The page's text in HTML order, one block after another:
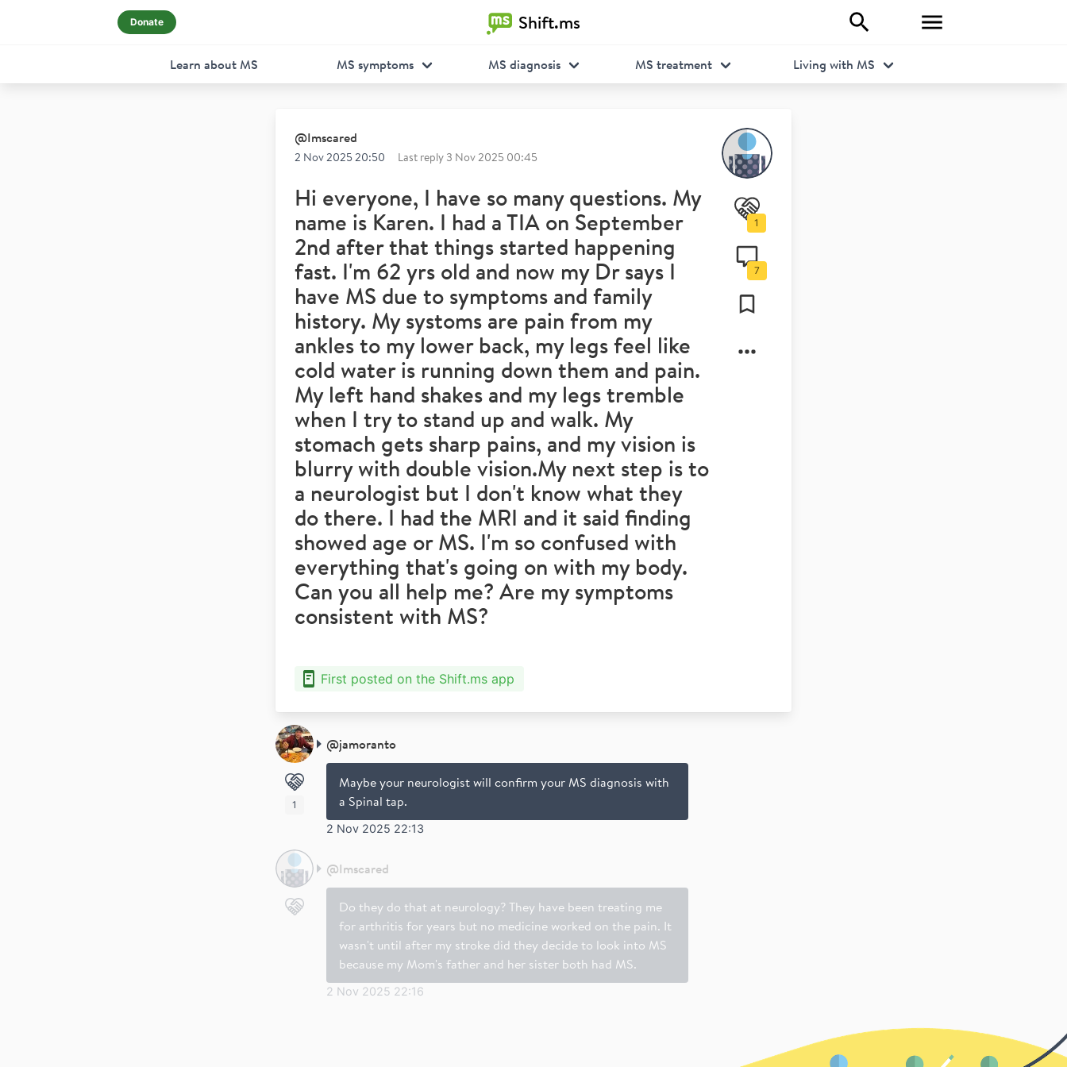
Shift.ms
Donate
Learn about MS MS symptoms MS diagnosis MS treatment Living with MS
@Imscared
2 Nov 2025 20:50 Last reply 3 Nov 2025 00:45
Hi everyone, I have so many questions. My
name is Karen. I had a TIA on September
2nd after that things started happening
fast. I'm 62 yrs old and now my Dr says I
have MS due to symptoms and family
history. My systoms are pain from my
ankles to my lower back, my legs feel like
cold water is running down them and pain.
My left hand shakes and my legs tremble
when I try to stand up and walk. My
stomach gets sharp pains, and my vision is
blurry with double vision.My next step is to
a neurologist but I don't know what they
do there. I had the MRI and it said finding
showed age or MS. I'm so confused with
everything that's going on with my body.
Can you all help me? Are my symptoms
consistent with MS?
First posted on the Shift.ms app
1
7
@jamoranto
Maybe your neurologist will confirm your MS diagnosis with
a Spinal tap.
2 Nov 2025 22:13
1
@Imscared
Do they do that at neurology? They have been treating me
for arthritis for years but no medicine worked on the pain. It
wasn't until after my stroke did they decide to look into MS
because my Mom's father and her sister both had MS.
2 Nov 2025 22:16